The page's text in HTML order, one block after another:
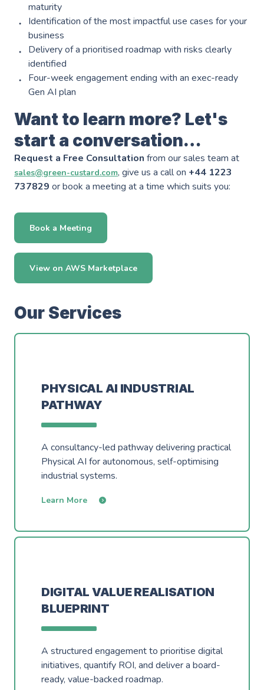
AWS Industry Solutions
Smart Manufacturing
Smart Buildings
———————————
Well Architected
Fractional Role Support
Consumer Goods
Start-Ups
Energy & Utilities
Healthcare & Life Sciences
Sustainability
Resources
Blog
Case Studies
Events
AWS Innovation Hub @ SJIC
GC on AWS
Client Portal
About us
Contact us
01223 655575
maturity
Identification of the most impactful use cases for your
business
Delivery of a prioritised roadmap with risks clearly
identified
Four-week engagement ending with an exec-ready
Gen AI plan
Want to learn more? Let's
start a conversation…
Request a Free Consultation from our sales team at
sales@green-custard.com, give us a call on +44 1223
737829 or book a meeting at a time which suits you:
Book a Meeting
View on AWS Marketplace
Our Services
PHYSICAL AI INDUSTRIAL
PATHWAY
A consultancy-led pathway delivering practical
Physical AI for autonomous, self-optimising
industrial systems.
Learn More
DIGITAL VALUE REALISATION
BLUEPRINT
A structured engagement to prioritise digital
initiatives, quantify ROI, and deliver a board-
ready, value-backed roadmap.